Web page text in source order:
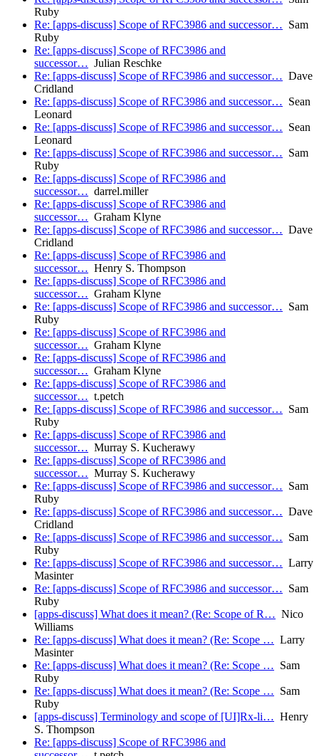
Ruby
Re: [apps-discuss] Scope of RFC3986 and successor… Sam
Ruby
Re: [apps-discuss] Scope of RFC3986 and
successor… Julian Reschke
Re: [apps-discuss] Scope of RFC3986 and successor… Dave
Cridland
Re: [apps-discuss] Scope of RFC3986 and successor… Sean
Leonard
Re: [apps-discuss] Scope of RFC3986 and successor… Sean
Leonard
Re: [apps-discuss] Scope of RFC3986 and successor… Sam
Ruby
Re: [apps-discuss] Scope of RFC3986 and
successor… darrel.miller
Re: [apps-discuss] Scope of RFC3986 and
successor… Graham Klyne
Re: [apps-discuss] Scope of RFC3986 and successor… Dave
Cridland
Re: [apps-discuss] Scope of RFC3986 and
successor… Henry S. Thompson
Re: [apps-discuss] Scope of RFC3986 and
successor… Graham Klyne
Re: [apps-discuss] Scope of RFC3986 and successor… Sam
Ruby
Re: [apps-discuss] Scope of RFC3986 and
successor… Graham Klyne
Re: [apps-discuss] Scope of RFC3986 and
successor… Graham Klyne
Re: [apps-discuss] Scope of RFC3986 and
successor… t.petch
Re: [apps-discuss] Scope of RFC3986 and successor… Sam
Ruby
Re: [apps-discuss] Scope of RFC3986 and
successor… Murray S. Kucherawy
Re: [apps-discuss] Scope of RFC3986 and
successor… Murray S. Kucherawy
Re: [apps-discuss] Scope of RFC3986 and successor… Sam
Ruby
Re: [apps-discuss] Scope of RFC3986 and successor… Dave
Cridland
Re: [apps-discuss] Scope of RFC3986 and successor… Sam
Ruby
Re: [apps-discuss] Scope of RFC3986 and successor… Larry
Masinter
Re: [apps-discuss] Scope of RFC3986 and successor… Sam
Ruby
[apps-discuss] What does it mean? (Re: Scope of R… Nico
Williams
Re: [apps-discuss] What does it mean? (Re: Scope … Larry
Masinter
Re: [apps-discuss] What does it mean? (Re: Scope … Sam
Ruby
Re: [apps-discuss] What does it mean? (Re: Scope … Sam
Ruby
[apps-discuss] Terminology and scope of [UI]Rx-li… Henry
S. Thompson
Re: [apps-discuss] Scope of RFC3986 and